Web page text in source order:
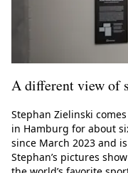
A different view of
Stephan Zielinski
in Hamburg for about
since March 2023 and
Stephan’s pictures